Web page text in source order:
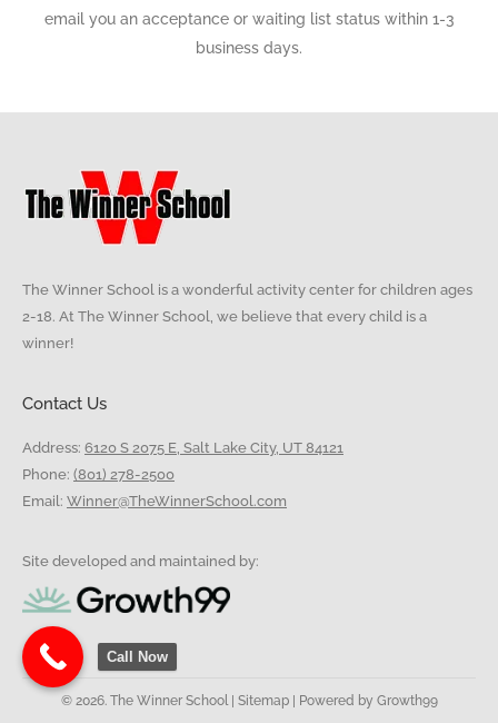
email you an acceptance or waiting list status within 1-3
business days.
The Winner School is a wonderful activity center for children ages
2-18. At The Winner School, we believe that every child is a
winner!
Contact Us
Address: 6120 S 2075 E, Salt Lake City, UT 84121
Phone: (801) 278-2500
Email: Winner@TheWinnerSchool.com
Site developed and maintained by:
© 2026. The Winner School | Sitemap| Powered by Growth99
Call Now